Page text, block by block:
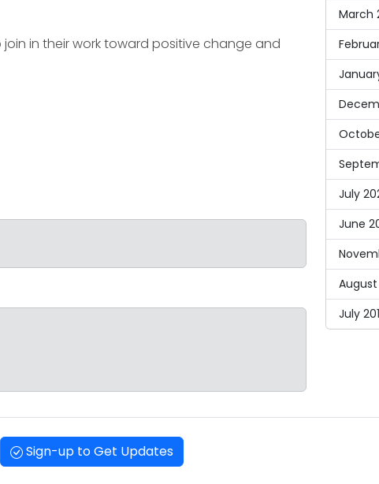
join in their work toward positive change and
March
July
June
August
July
Sign-up to Get Updates